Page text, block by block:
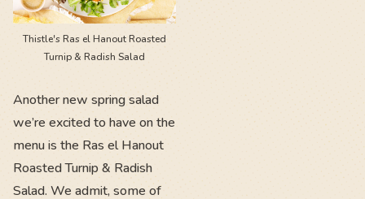
Thistle's Ras el Hanout Roasted
Turnip & Radish Salad
Another new spring salad
we’re excited to have on the
menu is the Ras el Hanout
Roasted Turnip & Radish
Salad. We admit, some of